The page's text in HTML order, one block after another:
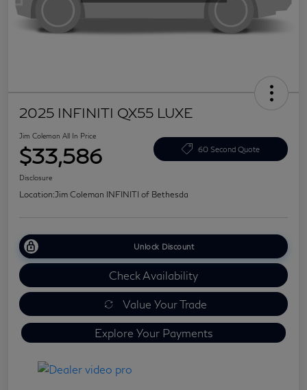
2025 INFINITI QX55 LUXE
Jim Coleman All In Price
$33,586 60 Second Quote
Disclosure
Location:Jim Coleman INFINITI of Bethesda
Unlock Discount
Check Availability
Value Your Trade
Explore Your Payments